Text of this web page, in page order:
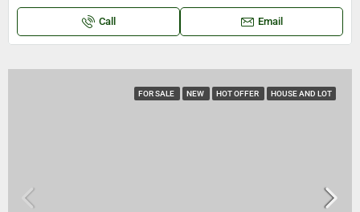
Call Email
FOR SALE NEW HOT OFFER HOUSE AND LOT